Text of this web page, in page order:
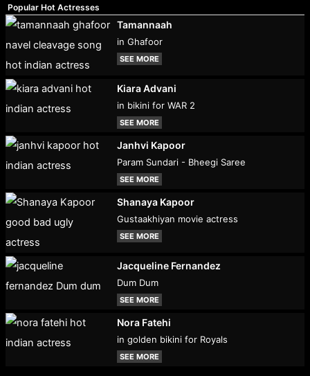
Popular Hot Actresses
Tamannaah
in Ghafoor
SEE MORE
Kiara Advani
in bikini for WAR 2
SEE MORE
Janhvi Kapoor
Param Sundari - Bheegi Saree
SEE MORE
Shanaya Kapoor
Gustaakhiyan movie actress
SEE MORE
Jacqueline Fernandez
Dum Dum
SEE MORE
Nora Fatehi
in golden bikini for Royals
SEE MORE